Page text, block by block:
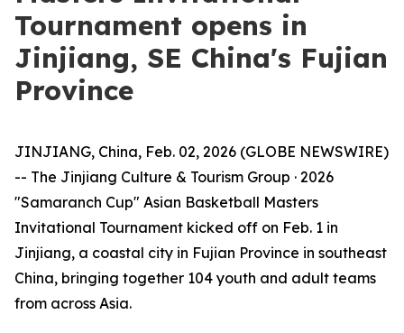
Tournament opens in
Jinjiang, SE China's Fujian
Province
JINJIANG, China, Feb. 02, 2026 (GLOBE NEWSWIRE)
-- The Jinjiang Culture & Tourism Group · 2026
"Samaranch Cup" Asian Basketball Masters
Invitational Tournament kicked off on Feb. 1 in
Jinjiang, a coastal city in Fujian Province in southeast
China, bringing together 104 youth and adult teams
from across Asia.